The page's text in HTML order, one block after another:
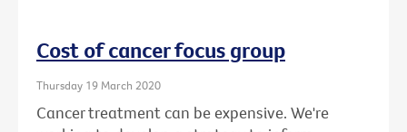
Cost of cancer focus group
Thursday 19 March 2020
Cancer treatment can be expensive. We're